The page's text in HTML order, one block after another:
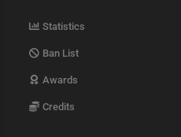
Statistics
Ban List
Awards
Credits